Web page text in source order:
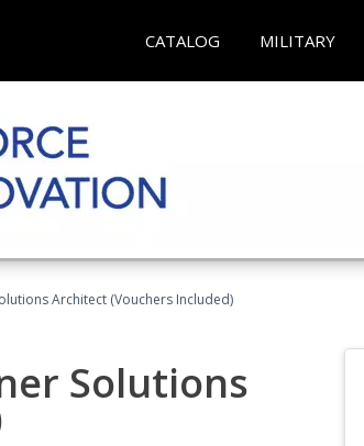
CATALOG MILITARY
Architect (Vouchers Included)
Solutions